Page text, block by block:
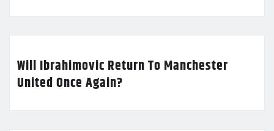
Will Ibrahimovic Return To Manchester
United Once Again?